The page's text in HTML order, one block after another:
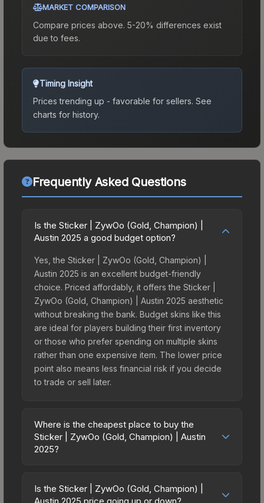
MARKET COMPARISON
Compare prices above. 5-20% differences exist
due to fees.
Timing Insight
Prices trending up - favorable for sellers. See
charts for history.
Frequently Asked Questions
Is the Sticker | ZywOo (Gold, Champion) |
Austin 2025 a good budget option?
Yes, the Sticker | ZywOo (Gold, Champion) |
Austin 2025 is an excellent budget-friendly
choice. Priced affordably, it offers the Sticker |
ZywOo (Gold, Champion) | Austin 2025 aesthetic
without breaking the bank. Budget skins like this
are ideal for players building their first inventory
or those who prefer spending on multiple skins
rather than one expensive item. The lower price
point also means less financial risk if you decide
to trade or sell later.
Where is the cheapest place to buy the
Sticker | ZywOo (Gold, Champion) | Austin
2025?
Austin 2025 vary across marketplaces due to
fees, regional pricing, and seller competition. This
Is the Sticker | ZywOo (Gold, Champion) |
Austin 2025 price going up or down?